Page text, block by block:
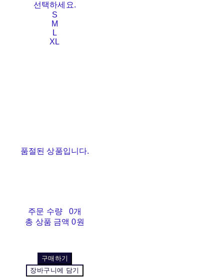
선택하세요.
S
M
L
XL
품절된 상품입니다.
주문 수량
0개
총 상품 금액 0원
구매하기
장바구니에 담기